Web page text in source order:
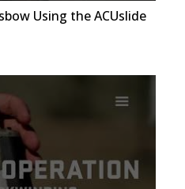
Using the ACUslide